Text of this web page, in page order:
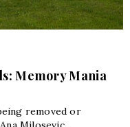
Memory Mania
removed or